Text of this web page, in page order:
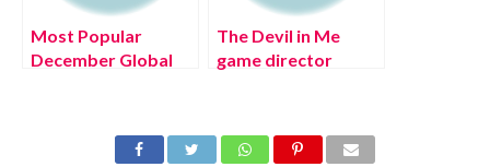
Most Popular
December Global
Complete Details!
The Devil in Me
game director
surprises (August
2022) Latest